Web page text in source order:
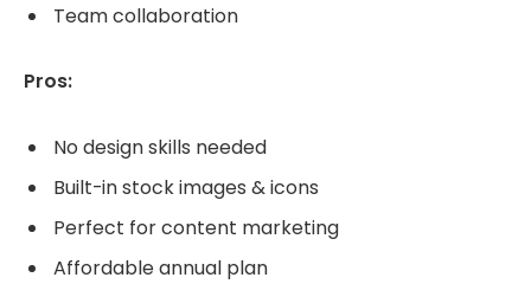
Team collaboration
Pros:
No design skills needed
Built-in stock images & icons
Perfect for content marketing
Affordable annual plan